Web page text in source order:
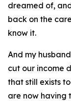
dreamed of,
back on the
know it.
And my
cut our income
that still exists
are now having